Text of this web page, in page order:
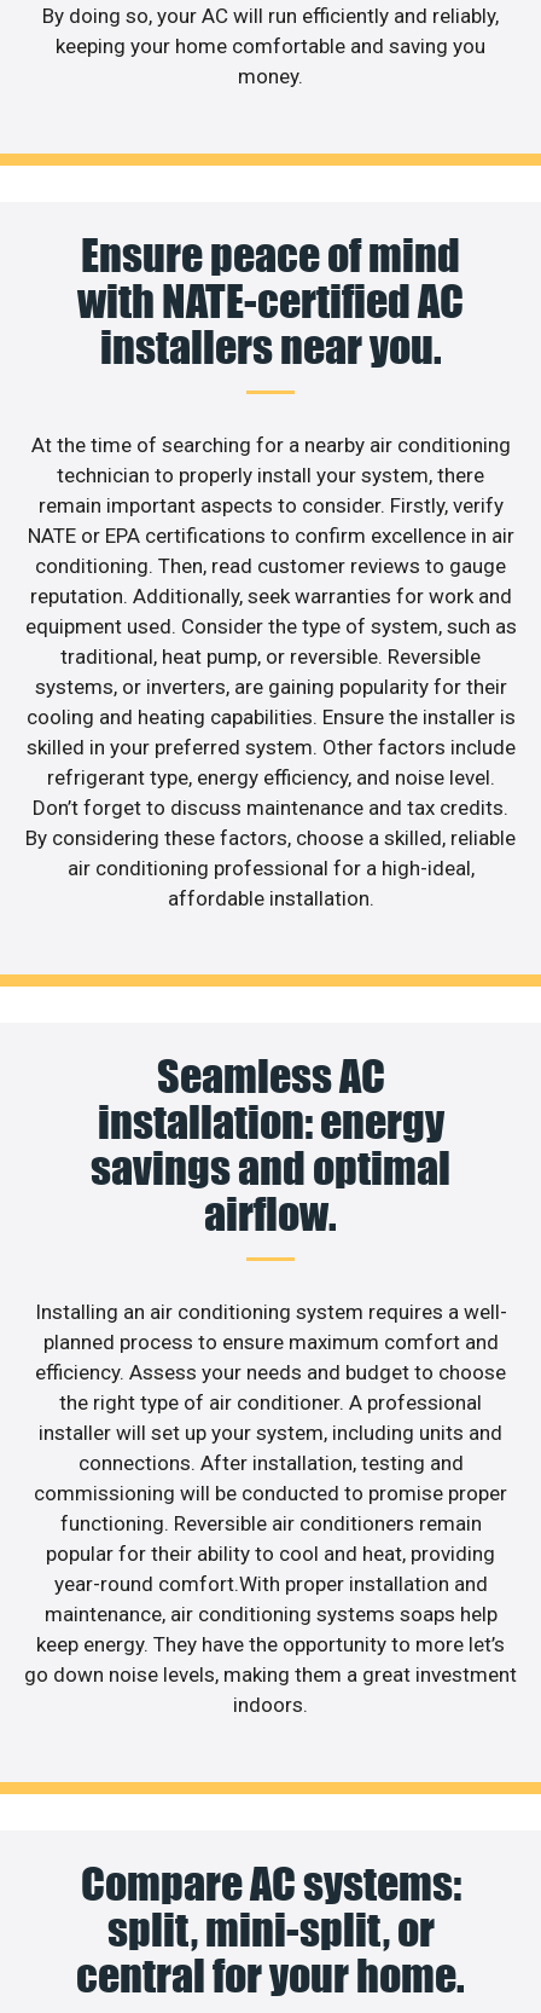
By doing so, your AC will run efficiently and reliably,
keeping your home comfortable and saving you
money.
Ensure peace of mind
with NATE-certified AC
installers near you.
At the time of searching for a nearby air conditioning
technician to properly install your system, there
remain important aspects to consider. Firstly, verify
NATE or EPA certifications to confirm excellence in air
conditioning. Then, read customer reviews to gauge
reputation. Additionally, seek warranties for work and
equipment used. Consider the type of system, such as
traditional, heat pump, or reversible. Reversible
systems, or inverters, are gaining popularity for their
cooling and heating capabilities. Ensure the installer is
skilled in your preferred system. Other factors include
refrigerant type, energy efficiency, and noise level.
Don’t forget to discuss maintenance and tax credits.
By considering these factors, choose a skilled, reliable
air conditioning professional for a high-ideal,
affordable installation.
Seamless AC
installation: energy
savings and optimal
airflow.
Installing an air conditioning system requires a well-
planned process to ensure maximum comfort and
efficiency. Assess your needs and budget to choose
the right type of air conditioner. A professional
installer will set up your system, including units and
connections. After installation, testing and
commissioning will be conducted to promise proper
functioning. Reversible air conditioners remain
popular for their ability to cool and heat, providing
year-round comfort.With proper installation and
maintenance, air conditioning systems soaps help
keep energy. They have the opportunity to more let’s
go down noise levels, making them a great investment
indoors.
Compare AC systems:
split, mini-split, or
central for your home.